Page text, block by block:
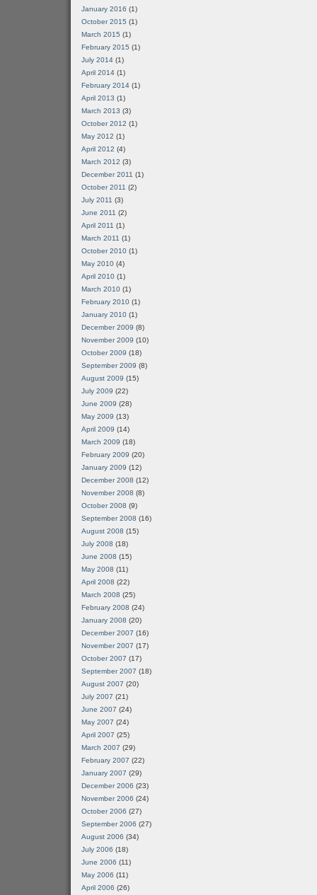
January 2016 (1)
October 2015 (1)
March 2015 (1)
February 2015 (1)
July 2014 (1)
April 2014 (1)
February 2014 (1)
April 2013 (1)
March 2013 (3)
October 2012 (1)
May 2012 (1)
April 2012 (4)
March 2012 (3)
December 2011 (1)
October 2011 (2)
July 2011 (3)
June 2011 (2)
April 2011 (1)
March 2011 (1)
October 2010 (1)
May 2010 (4)
April 2010 (1)
March 2010 (1)
February 2010 (1)
January 2010 (1)
December 2009 (8)
November 2009 (10)
October 2009 (18)
September 2009 (8)
August 2009 (15)
July 2009 (22)
June 2009 (28)
May 2009 (13)
April 2009 (14)
March 2009 (18)
February 2009 (20)
January 2009 (12)
December 2008 (12)
November 2008 (8)
October 2008 (9)
September 2008 (16)
August 2008 (15)
July 2008 (18)
June 2008 (15)
May 2008 (11)
April 2008 (22)
March 2008 (25)
February 2008 (24)
January 2008 (20)
December 2007 (16)
November 2007 (17)
October 2007 (17)
September 2007 (18)
August 2007 (20)
July 2007 (21)
June 2007 (24)
May 2007 (24)
April 2007 (25)
March 2007 (29)
February 2007 (22)
January 2007 (29)
December 2006 (23)
November 2006 (24)
October 2006 (27)
September 2006 (27)
August 2006 (34)
July 2006 (18)
June 2006 (11)
May 2006 (11)
April 2006 (26)